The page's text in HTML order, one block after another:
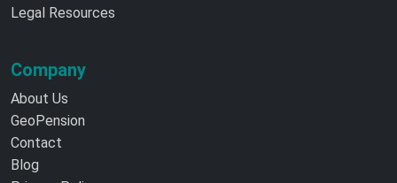
Legal Resources
Company
About Us
GeoPension
Contact
Blog